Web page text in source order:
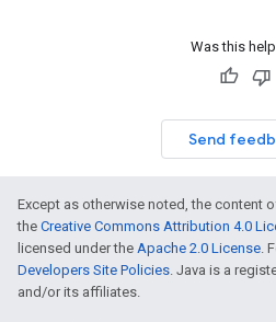
Was this
Send
Except as otherwise noted, the content
the Creative Commons Attribution 4.0
licensed under the Apache 2.0 License.
Developers Site Policies. Java is a
and/or its affiliates.